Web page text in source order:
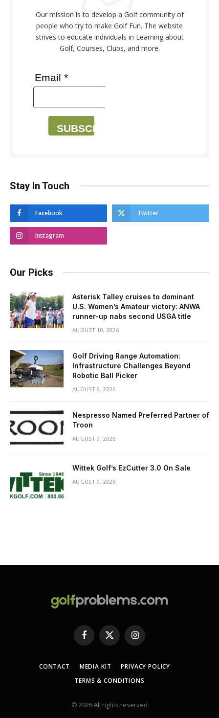
Our mission is to develop a Golf community of
people who try to make Golf Fun. The website
strives to educate individuals in Learning about
Golf, Courses, Clubs, and more.
Email *
SUBSCRIBE
Stay In Touch
Facebook Twitter
Instagram
Our Picks
Asterisk Talley cruises to dominant
U.S. Women’s Amateur victory: ANWA
runner-up nabs second USGA title
AUGUST 10, 2026
Golf Driving Range Automation:
Infrastructure Challenges Beyond
Robotic Ball Picker
AUGUST 9, 2026
Nespresso Named Preferred Partner of
Troon
AUGUST 9, 2026
Wittek Golf’s EzCutter 3.0 On Sale
AUGUST 9, 2026
Facebook
X
(Twitter)
Instagram
CONTACT MEDIA KIT
PRIVACY POLICY
TERMS & CONDITIONS
© 2026 All rights reserved